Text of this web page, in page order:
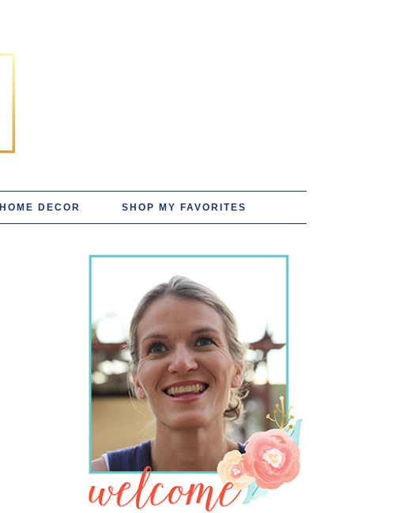
HOME DECOR SHOP MY FAVORITES